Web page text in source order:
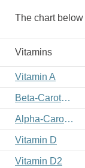
The chart
Vitamins
Vitamin A
Beta-Carotene
Alpha-Carotene
Vitamin D
Vitamin D2